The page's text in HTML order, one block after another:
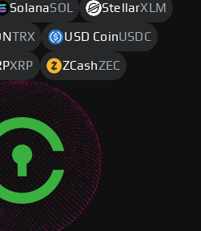
SolanaSOL StellarXLM
TRX USD CoinUSDC
XRP ZCashZEC